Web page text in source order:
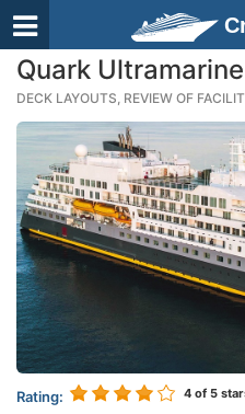
Quark
DECK LAYOUTS, REVIEW OF
Rating: 4 of 5